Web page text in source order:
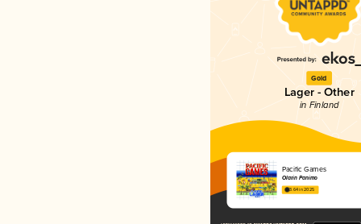
Gold
Lager - Other
in Finland
Pacific Games
Olarin Panimo
3.64 in 2025